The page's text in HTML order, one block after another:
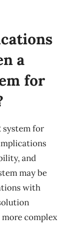
a
for
system for
and
may be
with
complex